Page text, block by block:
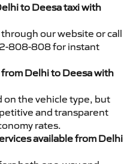
to Deesa taxi with
our website or call
808-808 for instant
Delhi to Deesa with
on the vehicle type, but
and transparent
rates.
available from Delhi